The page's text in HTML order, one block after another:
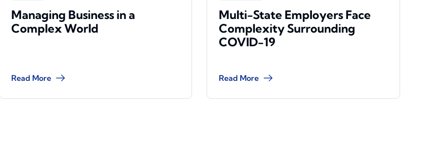
Managing Business in a
Complex World
Read More
Multi-State Employers Face
Complexity Surrounding
COVID-19
Read More